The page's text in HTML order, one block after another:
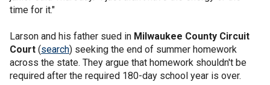
time for it."
Larson and his father sued in Milwaukee County Circuit
Court (search) seeking the end of summer homework
across the state. They argue that homework shouldn't be
required after the required 180-day school year is over.